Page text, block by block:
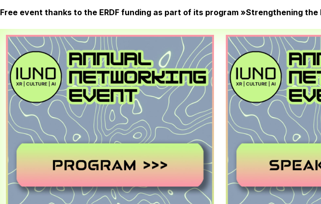
Free event thanks to the ERDF funding as part of its program »Strengthening the